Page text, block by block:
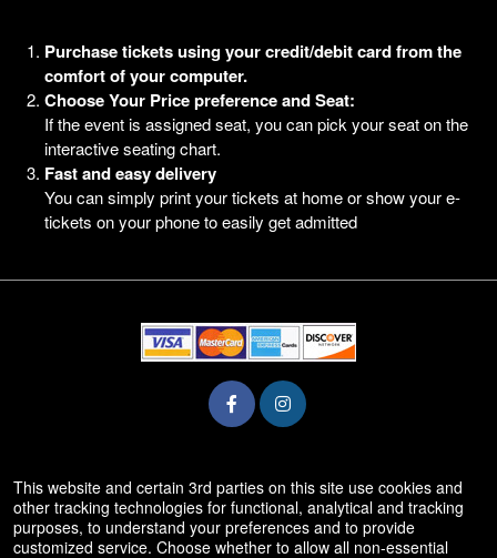
Purchase tickets using your credit/debit card from the
comfort of your computer.
Choose Your Price preference and Seat:
If the event is assigned seat, you can pick your seat on the
interactive seating chart.
Fast and easy delivery
You can simply print your tickets at home or show your e-
tickets on your phone to easily get admitted
50.28.84.148
Terms of Use
This website and certain 3rd parties on this site use cookies and
other tracking technologies for functional, analytical and tracking
purposes, to understand your preferences and to provide
customized service. Choose whether to allow all non-essential